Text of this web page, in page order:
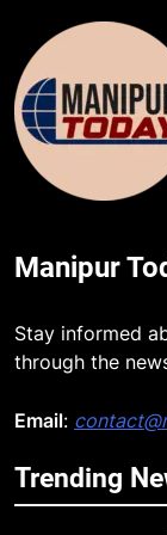
Manipur
Stay informed
through the
Email:
Trending
5